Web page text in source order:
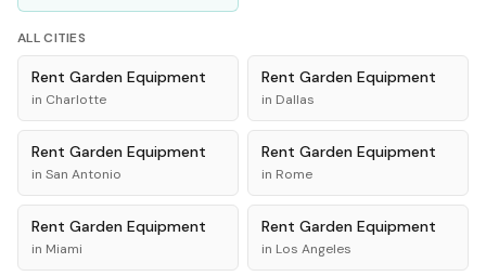
ALL CITIES
Rent Garden Equipment
in Charlotte
Rent Garden Equipment
in Dallas
Rent Garden Equipment
in San Antonio
Rent Garden Equipment
in Rome
Rent Garden Equipment
in Miami
Rent Garden Equipment
in Los Angeles